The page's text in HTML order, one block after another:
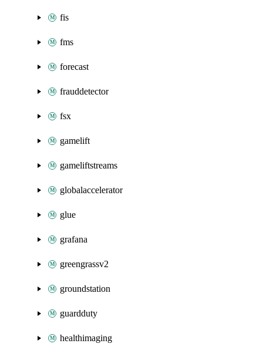
fis
fms
forecast
frauddetector
fsx
gamelift
gameliftstreams
globalaccelerator
glue
grafana
greengrassv2
groundstation
guardduty
healthimaging